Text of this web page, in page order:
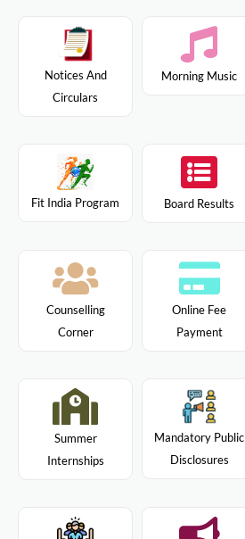
Notices And
Circulars
Morning Music
Fit India Program Board Results
Counselling
Corner
Online Fee
Payment
Summer
Internships
Mandatory Public
Disclosures